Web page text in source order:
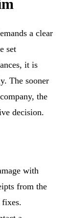
a clear
set
it is
The sooner
the
decision.
with
from the